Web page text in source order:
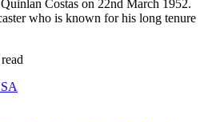
Costas on 22nd March 1952.
who is known for his long tenure